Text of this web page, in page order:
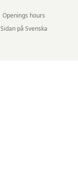
Openings hours
Sidan på Svenska